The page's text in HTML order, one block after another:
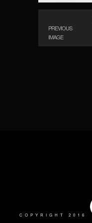
PREVIOUS
IMAGE
COPYRIGHT 2016